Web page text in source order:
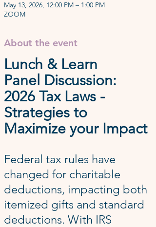
May 13, 2026, 12:00 PM – 1:00 PM
ZOOM
About the event
Lunch & Learn
Panel Discussion:
2026 Tax Laws -
Strategies to
Maximize your Impact
Federal tax rules have
changed for charitable
deductions, impacting both
itemized gifts and standard
deductions. With IRS